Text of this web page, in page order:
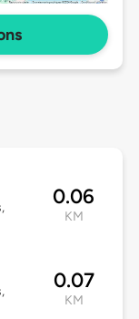
0.06
KM
0.07
KM